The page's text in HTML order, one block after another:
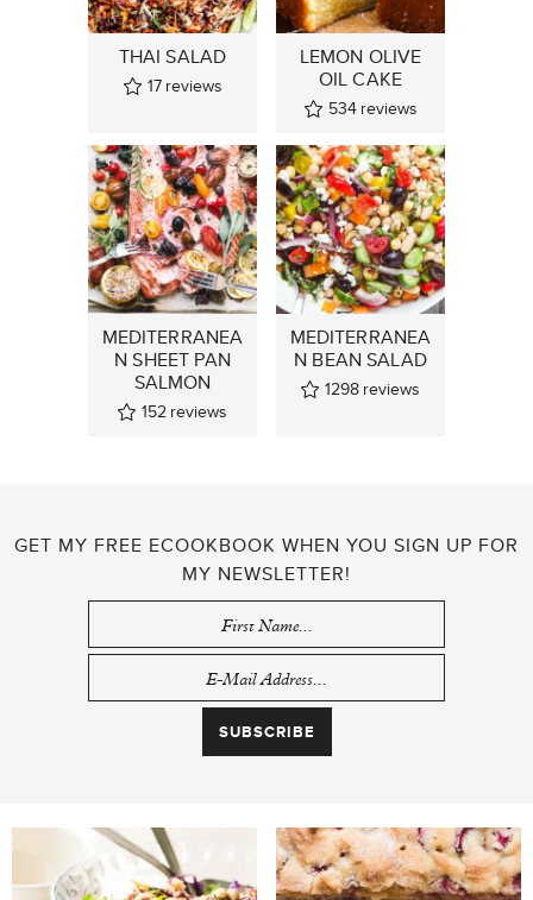
THAI SALAD
17 reviews
LEMON OLIVE
OIL CAKE
534 reviews
MEDITERRANEA
N SHEET PAN
SALMON
152 reviews
MEDITERRANEA
N BEAN SALAD
1298 reviews
GET MY FREE ECOOKBOOK WHEN YOU SIGN UP FOR
MY NEWSLETTER!